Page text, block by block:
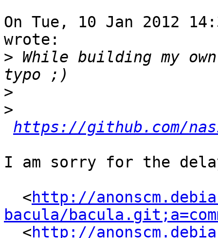
On Tue, 10 Jan 2012
wrote:
> While building my
>
>
https://github.com/
I am sorry for the
  <
http://
bacula/
  <
http://